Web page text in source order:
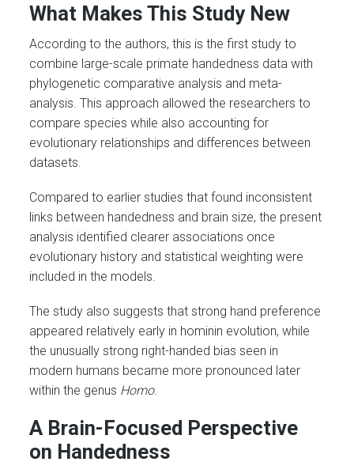
What Makes This Study New
According to the authors, this is the first study to
combine large-scale primate handedness data with
phylogenetic comparative analysis and meta-
analysis. This approach allowed the researchers to
compare species while also accounting for
evolutionary relationships and differences between
datasets.
Compared to earlier studies that found inconsistent
links between handedness and brain size, the present
analysis identified clearer associations once
evolutionary history and statistical weighting were
included in the models.
The study also suggests that strong hand preference
appeared relatively early in hominin evolution, while
the unusually strong right-handed bias seen in
modern humans became more pronounced later
within the genus Homo.
A Brain-Focused Perspective
on Handedness